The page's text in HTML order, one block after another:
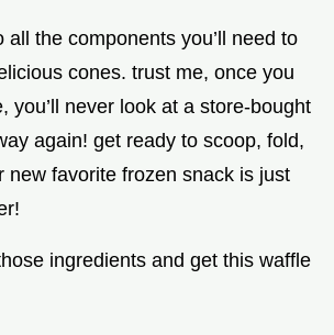
all the components you’ll need to
cones. trust me, once you
you’ll never look at a store-bought
again! get ready to scoop, fold,
new favorite frozen snack is just
ingredients and get this waffle